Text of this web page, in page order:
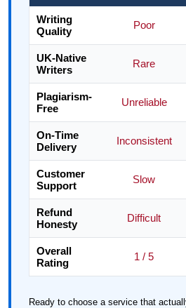
Writing
Quality
Poor
UK-Native
Writers
Rare
Plagiarism-
Free
Unreliable
On-Time
Delivery
Inconsistent
Customer
Support
Slow
Refund
Honesty
Difficult
Overall
Rating
1 / 5
Ready to choose a service that